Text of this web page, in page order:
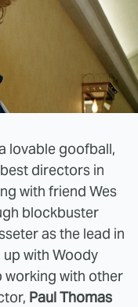
lovable goofball,
directors in
with friend Wes
blockbuster
as the lead in
with Woody
working with other
Paul Thomas